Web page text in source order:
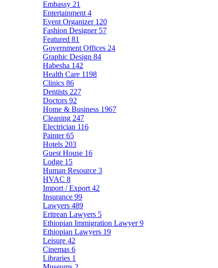
Embassy 21
Entertainment 4
Event Organizer 120
Fashion Designer 57
Featured 81
Government Offices 24
Graphic Design 84
Habesha 142
Health Care 1198
Clinics 86
Dentists 227
Doctors 92
Home & Business 1967
Cleaning 247
Electrician 116
Painter65
Hotels 203
Guest House 16
Lodge 15
Human Resource 3
HVAC 8
Import / Export 42
Insurance 99
Lawyers 489
Eritrean Lawyers 5
Ethiopian Immigration Lawyer9
Ethiopian Lawyers 19
Leisure 42
Cinemas 6
Libraries 1